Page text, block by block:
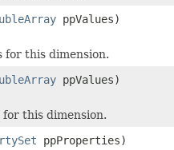
ppValues)
for this dimension.
ppValues)
this dimension.
ppProperties)